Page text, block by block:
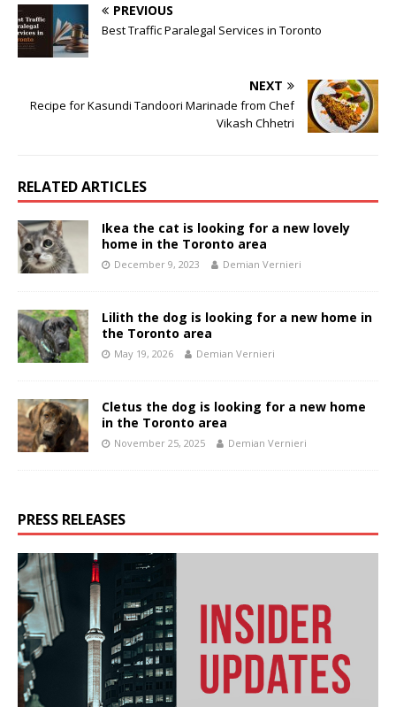
PREVIOUS
Best Traffic Paralegal Services in Toronto
NEXT
Recipe for Kasundi Tandoori Marinade from Chef
Vikash Chhetri
RELATED ARTICLES
Ikea the cat is looking for a new lovely
home in the Toronto area
December 9, 2023 Demian Vernieri
Lilith the dog is looking for a new home in
the Toronto area
May 19, 2026 Demian Vernieri
Cletus the dog is looking for a new home
in the Toronto area
November 25, 2025 Demian Vernieri
PRESS RELEASES